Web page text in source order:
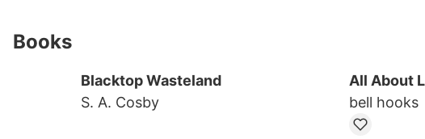
Books
Blacktop Wasteland
S. A. Cosby
All About
bell hooks